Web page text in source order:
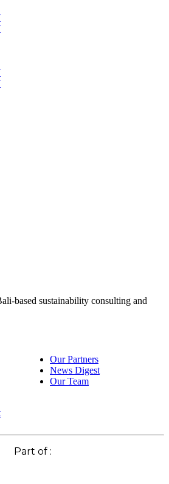
based sustainability consulting and
Our Partners
News Digest
Our Team
Part of :